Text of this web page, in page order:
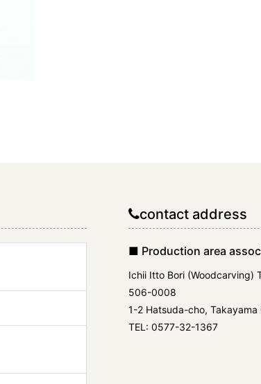
contact address
■ Production area
Ichii Itto Bori (Woodcarving)
506-0008
1-2 Hatsuda-cho,
TEL: 0577-32-1367